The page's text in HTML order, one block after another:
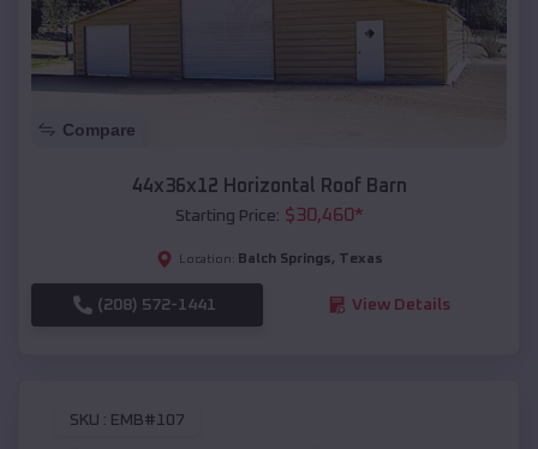
Compare
44x36x12 Horizontal Roof Barn
Starting Price: $30,460*
Location: Balch Springs, Texas
(208) 572-1441 View Details
SKU : EMB#107